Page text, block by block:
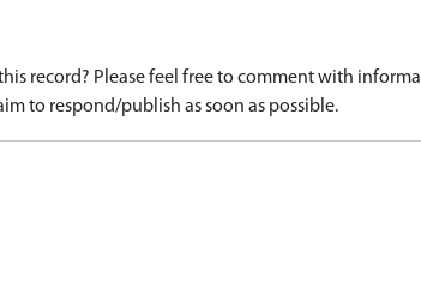
record? Please feel free to comment with
to respond/publish as soon as possible.